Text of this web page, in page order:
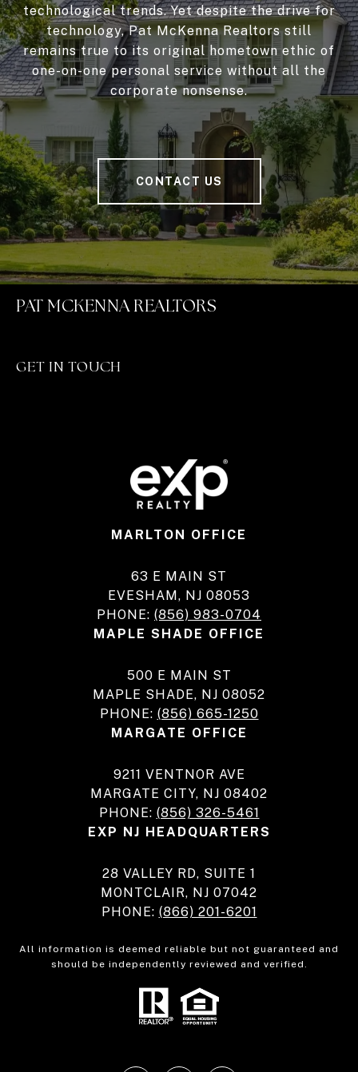
technological trends. Yet despite the drive for
technology, Pat McKenna Realtors still
remains true to its original hometown ethic of
one-on-one personal service without all the
corporate nonsense.
CONTACT US
PAT MCKENNA REALTORS
GET IN TOUCH
MARLTON OFFICE
63 E MAIN ST
EVESHAM, NJ 08053
PHONE: (856) 983-0704
MAPLE SHADE OFFICE
500 E MAIN ST
MAPLE SHADE, NJ 08052
PHONE: (856) 665-1250
MARGATE OFFICE
9211 VENTNOR AVE
MARGATE CITY, NJ 08402
PHONE: (856) 326-5461
EXP NJ HEADQUARTERS
28 VALLEY RD, SUITE 1
MONTCLAIR, NJ 07042
PHONE: (866) 201-6201
All information is deemed reliable but not guaranteed and
should be independently reviewed and verified.